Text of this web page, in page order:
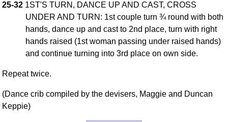
25-32 1ST'S TURN, DANCE UP AND CAST, CROSS
UNDER AND TURN: 1st couple turn ¾ round with both
hands, dance up and cast to 2nd place, turn with right
hands raised (1st woman passing under raised hands)
and continue turning into 3rd place on own side.
Repeat twice.
(Dance crib compiled by the devisers, Maggie and Duncan
Keppie)
Hand Positions
Types Of Sets
Set Structure
Figures
Flow Of The Dance